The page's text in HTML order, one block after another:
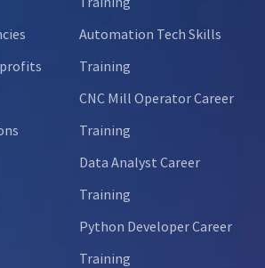
Automation Tech Skills
Training
CNC Mill Operator Career
Training
Data Analyst Career
Training
Python Developer Career
Training